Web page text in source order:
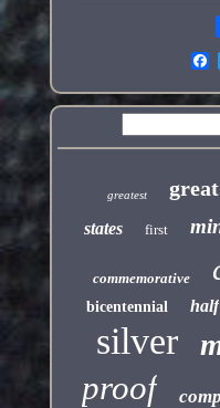
greatest great
states first
commemorative
bicentennial half
silver
proof